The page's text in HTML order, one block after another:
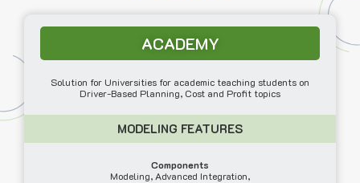
ACADEMY
Solution for Universities for academic teaching students on
Driver-Based Planning, Cost and Profit topics
MODELING FEATURES
Components
Modeling, Advanced Integration,